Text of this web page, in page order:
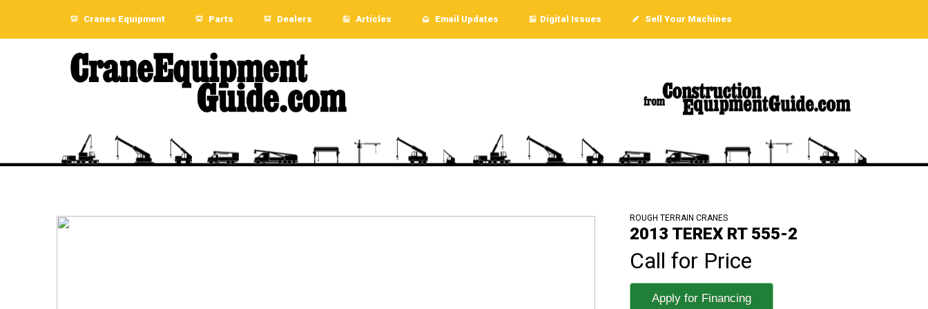
Cranes Equipment Parts Dealers Articles Email Updates Digital Issues Sell Your Machines
ROUGH TERRAIN CRANES
2013 TEREX RT 555-2
Call for Price
Apply for Financing